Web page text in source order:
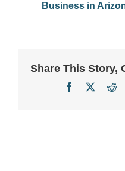
Business in
Share This Story,
Facebook